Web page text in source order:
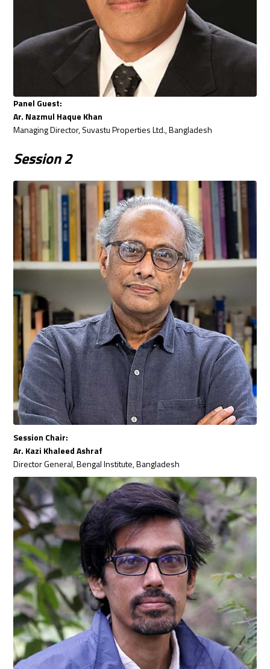
Panel Guest:
Ar. Nazmul Haque Khan
Managing Director, Suvastu Properties Ltd., Bangladesh
Session2
Session Chair:
Ar. Kazi Khaleed Ashraf
Director General, Bengal Institute, Bangladesh